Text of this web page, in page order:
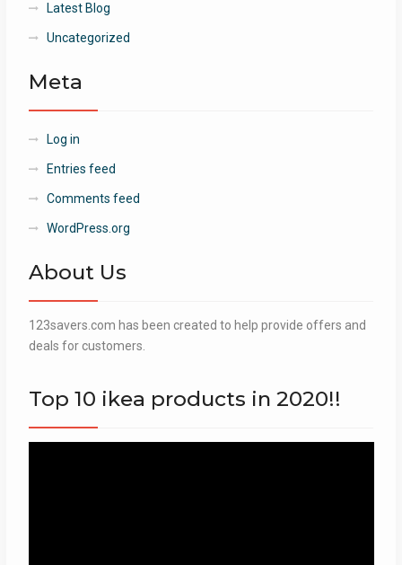
Latest Blog
Uncategorized
Meta
Log in
Entries feed
Comments feed
WordPress.org
About Us
123savers.com has been created to help provide offers and
deals for customers.
Top 10 ikea products in 2020!!